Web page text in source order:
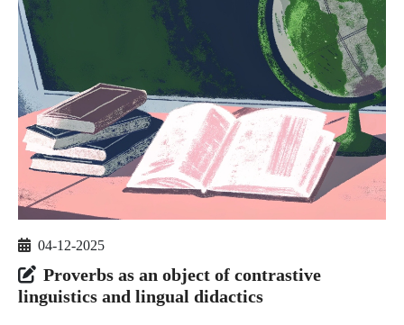
04-12-2025
Proverbs as an object of contrastive
linguistics and lingual didactics